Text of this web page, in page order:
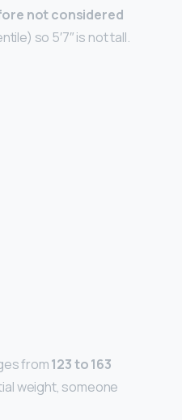
not considered
so 5′7″ is not tall.
from123 to 163
weight, someone